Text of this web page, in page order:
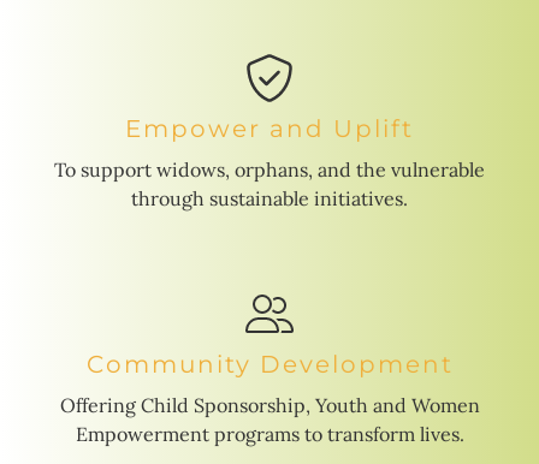
Empower and Uplift
To support widows, orphans, and the vulnerable
through sustainable initiatives.
Community Development
Offering Child Sponsorship, Youth and Women
Empowerment programs to transform lives.